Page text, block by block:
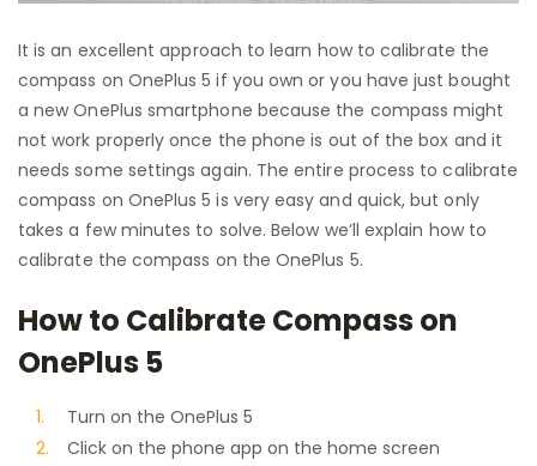
It is an excellent approach to learn how to calibrate the
compass on OnePlus 5 if you own or you have just bought
a new OnePlus smartphone because the compass might
not work properly once the phone is out of the box and it
needs some settings again. The entire process to calibrate
compass on OnePlus 5 is very easy and quick, but only
takes a few minutes to solve. Below we’ll explain how to
calibrate the compass on the OnePlus 5.
How to Calibrate Compass on
OnePlus 5
Turn on the OnePlus 5
Click on the phone app on the home screen